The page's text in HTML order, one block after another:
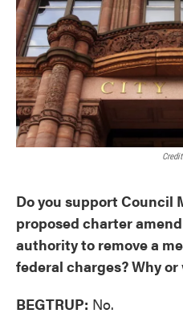
Do you support Council
proposed charter
authority to remove a
federal charges? Why or
BEGTRUP: No.